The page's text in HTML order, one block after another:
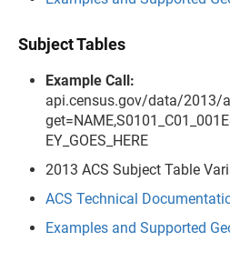
Subject Tables
Example Call:
api.census.gov/data/2013/
EY_GOES_HERE
2013 ACS Subject Table
ACS Technical
Examples and Supported